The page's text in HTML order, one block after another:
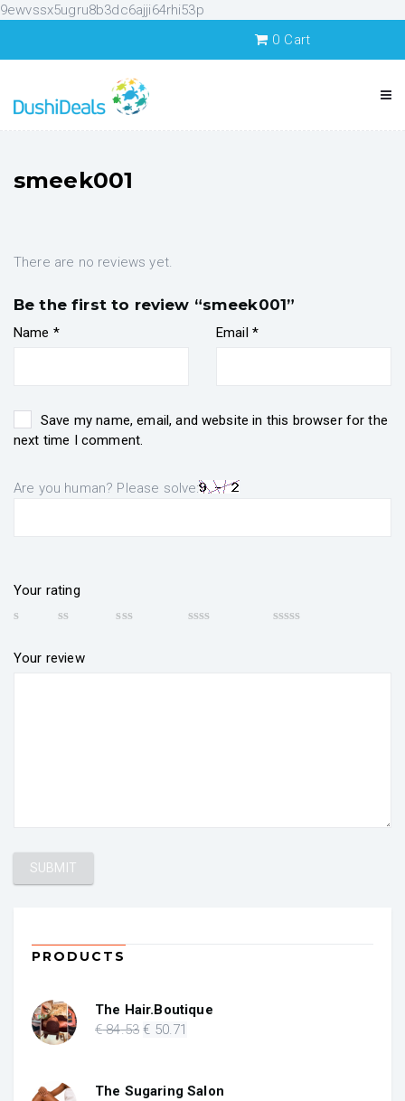
9ewvssx5ugru8b3dc6ajji64rhi53p
0 Cart
smeek001
There are no reviews yet.
Be the first to review “smeek001”
Name * Email *
Save my name, email, and website in this browser for the
next time I comment.
Are you human? Please solve:
Your rating
Your review
PRODUCTS
The Hair.Boutique
€84.53 Original
€ 84.53.
€ 50.71
€ 50.71.
The Sugaring Salon